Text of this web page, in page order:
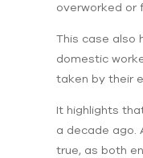
overworked or
This case also
domestic
taken by their
It highlights
a decade ago.
true, as both